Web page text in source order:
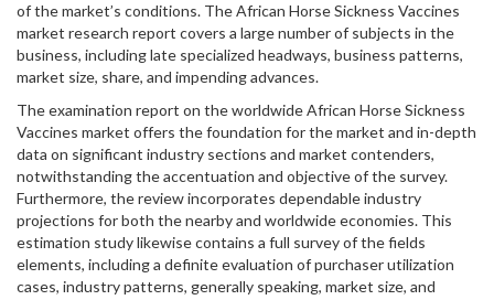
of the market’s conditions. The African Horse Sickness Vaccines
market research report covers a large number of subjects in the
business, including late specialized headways, business patterns,
market size, share, and impending advances.
The examination report on the worldwide African Horse Sickness
Vaccines market offers the foundation for the market and in-depth
data on significant industry sections and market contenders,
notwithstanding the accentuation and objective of the survey.
Furthermore, the review incorporates dependable industry
projections for both the nearby and worldwide economies. This
estimation study likewise contains a full survey of the fields
elements, including a definite evaluation of purchaser utilization
cases, industry patterns, generally speaking, market size, and